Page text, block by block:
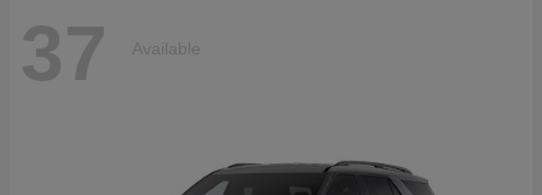
37 Available